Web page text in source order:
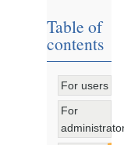
Table of
contents
For users
For